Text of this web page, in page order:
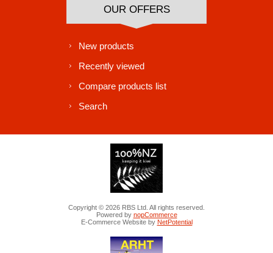
OUR OFFERS
New products
Recently viewed
Compare products list
Search
Copyright © 2026 RBS Ltd. All rights reserved.
Powered by nopCommerce
E-Commerce Website by NetPotential